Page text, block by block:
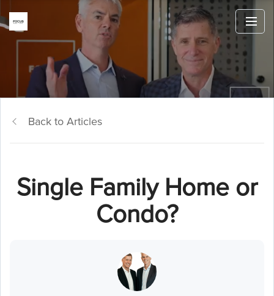
Back to Articles
Single Family Home or
Condo?